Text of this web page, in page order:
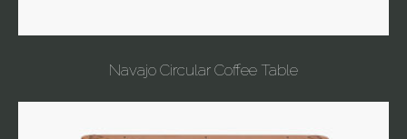
Navajo Circular Coffee Table